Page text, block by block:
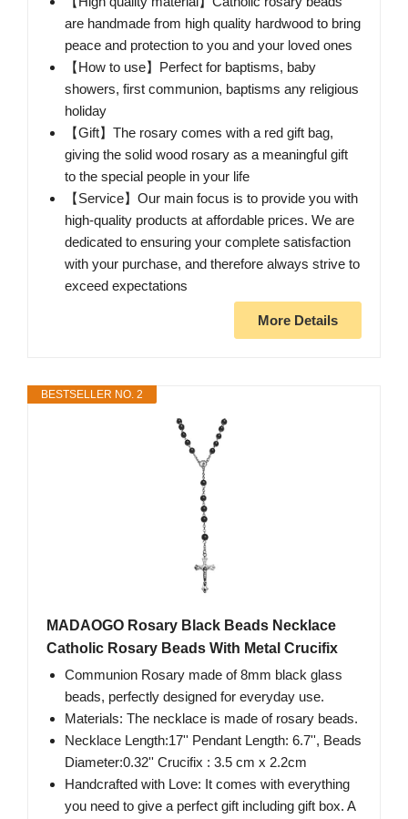
are handmade from high quality hardwood to bring
peace and protection to you and your loved ones
【How to use】Perfect for baptisms, baby
showers, first communion, baptisms any religious
holiday
【Gift】The rosary comes with a red gift bag,
giving the solid wood rosary as a meaningful gift
to the special people in your life
【Service】Our main focus is to provide you with
high-quality products at affordable prices. We are
dedicated to ensuring your complete satisfaction
with your purchase, and therefore always strive to
exceed expectations
More Details
BESTSELLER NO. 2
MADAOGO Rosary Black Beads Necklace
Catholic Rosary Beads With Metal Crucifix
Communion Rosary made of 8mm black glass
beads, perfectly designed for everyday use.
Materials: The necklace is made of rosary beads.
Necklace Length:17'' Pendant Length: 6.7'', Beads
Diameter:0.32'' Crucifix : 3.5 cm x 2.2cm
Handcrafted with Love: It comes with everything
you need to give a perfect gift including gift box. A